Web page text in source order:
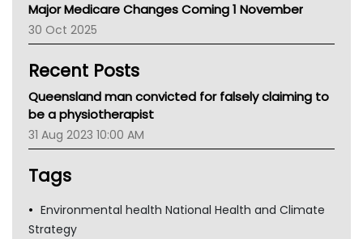
AIHW
Children's Health Queenland
CHF
Gold Coast
TGA
Major Medicare Changes Coming 1 November
30 Oct 2025
Recent Posts
Queensland man convicted for falsely claiming to
be a physiotherapist
31 Aug 2023 10:00 AM
Tags
Environmental health National Health and Climate
Strategy